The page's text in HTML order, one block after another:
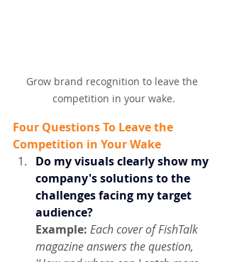
Grow brand recognition to leave the
competition in your wake.
Four Questions To Leave the
Competition in Your Wake
Do my visuals clearly show my
company's solutions to the
challenges facing my target
audience?
Example: Each cover of FishTalk
magazine answers the question,